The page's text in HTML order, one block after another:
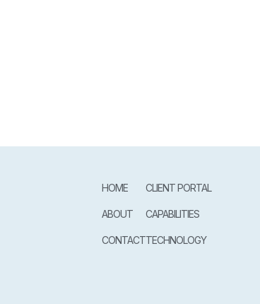
HOME
ABOUT
CONTACT
CLIENT PORTAL
CAPABILITIES
TECHNOLOGY